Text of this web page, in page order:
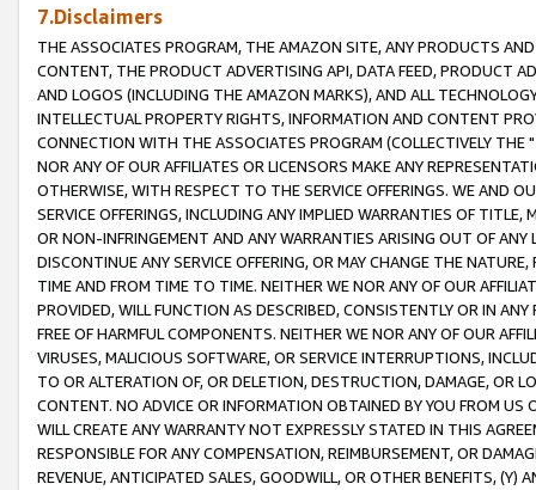
7.Disclaimers
THE ASSOCIATES PROGRAM, THE AMAZON SITE, ANY PRODUCTS
CONTENT, THE PRODUCT ADVERTISING API, DATA FEED, PRODUCT
AND LOGOS (INCLUDING THE AMAZON MARKS), AND ALL
INTELLECTUAL PROPERTY RIGHTS, INFORMATION AND CONTENT
CONNECTION WITH THE ASSOCIATES PROGRAM (COLLECTIVELY THE "
NOR ANY OF OUR AFFILIATES OR LICENSORS MAKE ANY
OTHERWISE, WITH RESPECT TO THE SERVICE OFFERINGS. WE AND
SERVICE OFFERINGS, INCLUDING ANY IMPLIED WARRANTIES OF
OR NON-INFRINGEMENT AND ANY WARRANTIES ARISING OUT OF ANY
DISCONTINUE ANY SERVICE OFFERING, OR MAY CHANGE THE
TIME AND FROM TIME TO TIME. NEITHER WE NOR ANY OF OUR
PROVIDED, WILL FUNCTION AS DESCRIBED, CONSISTENTLY OR IN
FREE OF HARMFUL COMPONENTS. NEITHER WE NOR ANY OF OUR
VIRUSES, MALICIOUS SOFTWARE, OR SERVICE INTERRUPTIONS,
TO OR ALTERATION OF, OR DELETION, DESTRUCTION, DAMAGE, OR
CONTENT. NO ADVICE OR INFORMATION OBTAINED BY YOU FROM
WILL CREATE ANY WARRANTY NOT EXPRESSLY STATED IN THIS
RESPONSIBLE FOR ANY COMPENSATION, REIMBURSEMENT, OR
REVENUE, ANTICIPATED SALES, GOODWILL, OR OTHER BENEFITS,